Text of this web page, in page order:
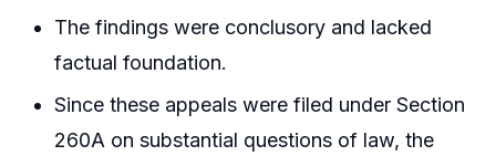
The findings were conclusory and lacked
factual foundation.
Since these appeals were filed under Section
260A on substantial questions of law, the